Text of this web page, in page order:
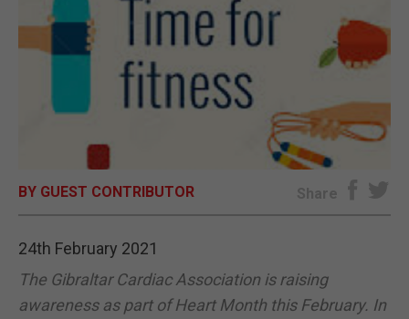
FEATURES
OPINION & ANALYSIS
E-EDITION
BY GUEST CONTRIBUTOR Share
24th February 2021
The Gibraltar Cardiac Association is raising
awareness as part of Heart Month this February. In